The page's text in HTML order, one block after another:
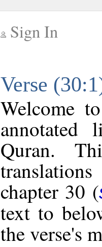
Sign In
Verse
Welcome
annotated
Quran.
chapter 30 (
text to
the verse's